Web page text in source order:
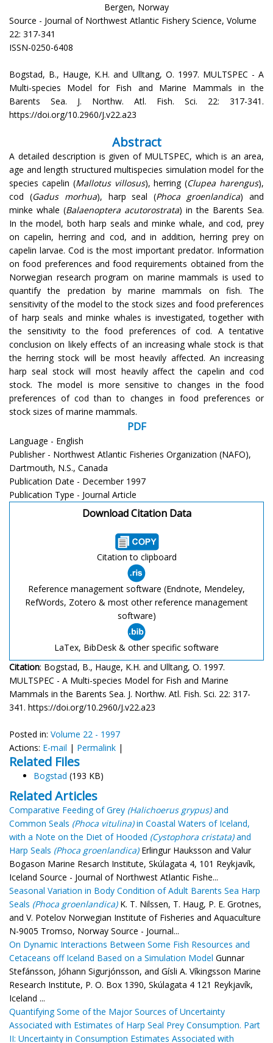
Bergen, Norway
Source - Journal of Northwest Atlantic Fishery Science, Volume
22: 317-341
ISSN-0250-6408
Bogstad, B., Hauge, K.H. and Ulltang, O. 1997. MULTSPEC - A
Multi-species Model for Fish and Marine Mammals in the
Barents Sea. J. Northw. Atl. Fish. Sci. 22: 317-341.
https://doi.org/10.2960/J.v22.a23
Abstract
A detailed description is given of MULTSPEC, which is an area,
age and length structured multispecies simulation model for the
species capelin (Mallotus villosus), herring (Clupea harengus),
cod (Gadus morhua), harp seal (Phoca groenlandica) and
minke whale (Balaenoptera acutorostrata) in the Barents Sea.
In the model, both harp seals and minke whale, and cod, prey
on capelin, herring and cod, and in addition, herring prey on
capelin larvae. Cod is the most important predator. Information
on food preferences and food requirements obtained from the
Norwegian research program on marine mammals is used to
quantify the predation by marine mammals on fish. The
sensitivity of the model to the stock sizes and food preferences
of harp seals and minke whales is investigated, together with
the sensitivity to the food preferences of cod. A tentative
conclusion on likely effects of an increasing whale stock is that
the herring stock will be most heavily affected. An increasing
harp seal stock will most heavily affect the capelin and cod
stock. The model is more sensitive to changes in the food
preferences of cod than to changes in food preferences or
stock sizes of marine mammals.
PDF
Language - English
Publisher - Northwest Atlantic Fisheries Organization (NAFO),
Dartmouth, N.S., Canada
Publication Date - December 1997
Publication Type - Journal Article
Download Citation Data
Citation to clipboard
Reference management software (Endnote, Mendeley,
RefWords, Zotero & most other reference management
software)
LaTex, BibDesk & other specific software
Citation: Bogstad, B., Hauge, K.H. and Ulltang, O. 1997.
MULTSPEC - A Multi-species Model for Fish and Marine
Mammals in the Barents Sea. J. Northw. Atl. Fish. Sci. 22: 317-
341. https://doi.org/10.2960/J.v22.a23
Posted in: Volume 22 - 1997
Actions: E-mail | Permalink |
Related Files
Bogstad (193 KB)
Related Articles
Comparative Feeding of Grey (Halichoerus grypus)and
Common Seals (Phoca vitulina)in Coastal Waters of Iceland,
with a Note on the Diet of Hooded (Cystophora cristata)and
Harp Seals (Phoca groenlandica)Erlingur Hauksson and Valur
Bogason Marine Resarch Institute, Skúlagata 4, 101 Reykjavík,
Iceland Source - Journal of Northwest Atlantic Fishe...
Seasonal Variation in Body Condition of Adult Barents Sea Harp
Seals (Phoca groenlandica)K. T. Nilssen, T. Haug, P. E. Grotnes,
and V. Potelov Norwegian Institute of Fisheries and Aquaculture
N-9005 Tromso, Norway Source - Journal...
On Dynamic Interactions Between Some Fish Resources and
Cetaceans off Iceland Based on a Simulation Model Gunnar
Stefánsson, Jóhann Sigurjónsson, and Gísli A. Víkingsson Marine
Research Institute, P. O. Box 1390, Skúlagata 4 121 Reykjavík,
Iceland ...
Quantifying Some of the Major Sources of Uncertainty
Associated with Estimates of Harp Seal Prey Consumption. Part
II: Uncertainty in Consumption Estimates Associated with